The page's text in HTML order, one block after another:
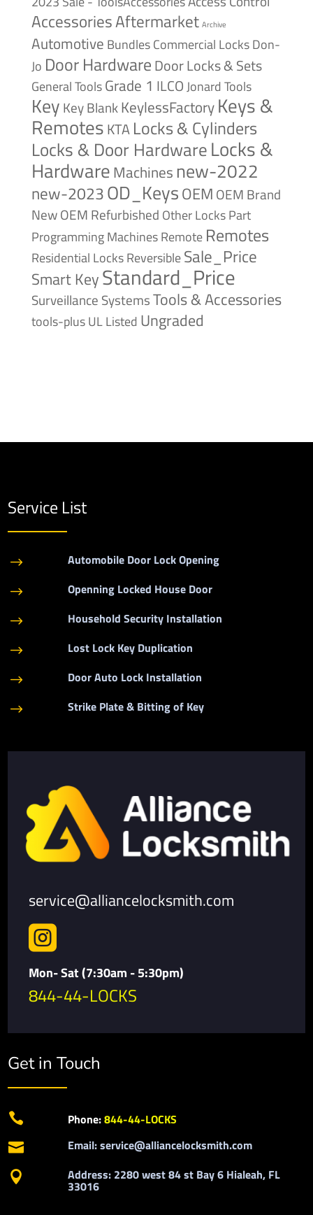
AccessoriesAftermarket Archive
Automotive BundlesCommercial LocksDon-
Jo Door HardwareDoor Locks & Sets
General ToolsGrade 1 ILCOJonard Tools
Key Key BlankKeylessFactoryKeys &
RemotesKTA Locks & Cylinders
Locks & Door HardwareLocks &
HardwareMachines new-2022
new-2023OD_KeysOEM OEM Brand
NewOEM Refurbished Other LocksPart
Programming MachinesRemote Remotes
Residential LocksReversibleSale_Price
Smart KeyStandard_Price
Surveillance SystemsTools & Accessories
tools-plusUL Listed Ungraded
Service List
$ Automobile Door Lock Opening
$ Openning Locked House Door
$ Household Security Installation
$ Lost Lock Key Duplication
$ Door Auto Lock Installation
$ Strike Plate & Bitting of Key
service@alliancelocksmith.com

Mon- Sat (7:30am - 5:30pm)
844-44-LOCKS
Get in Touch
 Phone:844-44-LOCKS
 Email: service@alliancelocksmith.com
 Address: 2280 west 84 st Bay 6 Hialeah, FL
33016